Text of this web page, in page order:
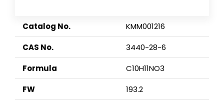
Catalog No.
KMM001216
CAS No.
3440-28-6
Formula
C10H11NO3
FW
193.2